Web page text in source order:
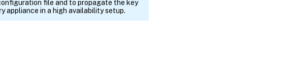
file and to propagate the key
appliance in a high availability setup.